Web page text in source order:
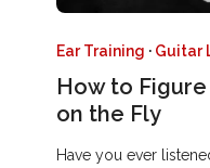
Ear Training · Guitar
How to
on the Fly
Have you ever